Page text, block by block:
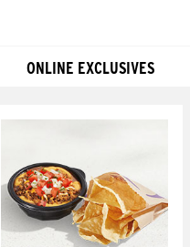
ONLINE EXCLUSIVES